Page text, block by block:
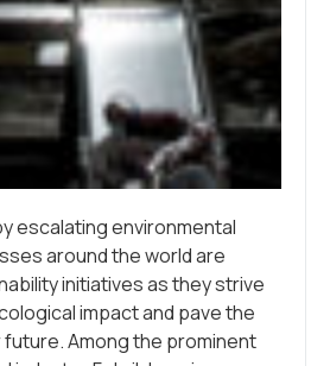
escalating environmental
around the world are
initiatives as they strive
impact and pave the
Among the prominent